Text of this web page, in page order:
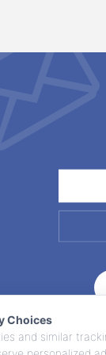
Choices
and similar